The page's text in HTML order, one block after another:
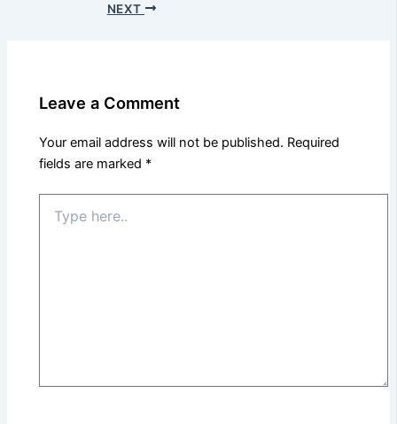
NEXT
Leave a Comment
Your email address will not be published. Required
fields are marked *
here..